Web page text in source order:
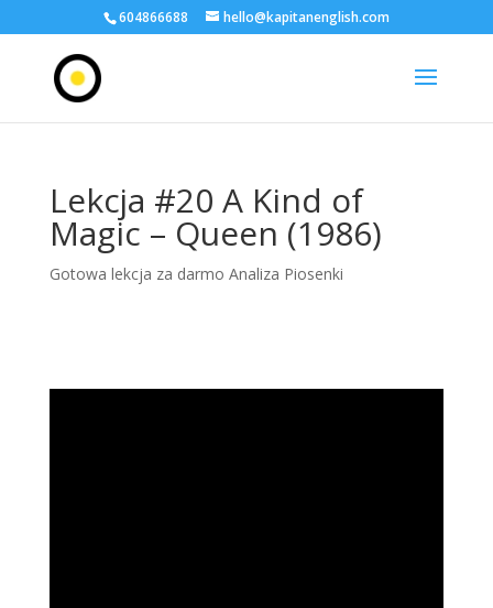
604866688 hello@kapitanenglish.com
Lekcja #20 A Kind of
Magic – Queen (1986)
Gotowa lekcja za darmo Analiza Piosenki